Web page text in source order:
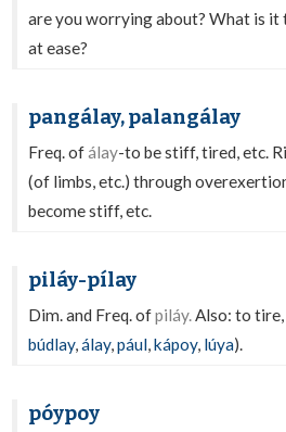
are you worrying about? What is it
at ease?
pangálay, palangálay
Freq. ofálay-to be stiff, tired, etc.
(of limbs, etc.) through
become stiff, etc.
piláy-pílay
Dim. and Freq. ofpiláy.Also: to tire,
búdlay,álay,pául,kápoy, lúya).
póypoy